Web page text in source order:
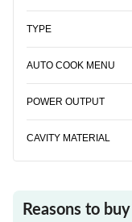
TYPE
AUTO COOK MENU
POWER OUTPUT
CAVITY MATERIAL
Reasons to buy